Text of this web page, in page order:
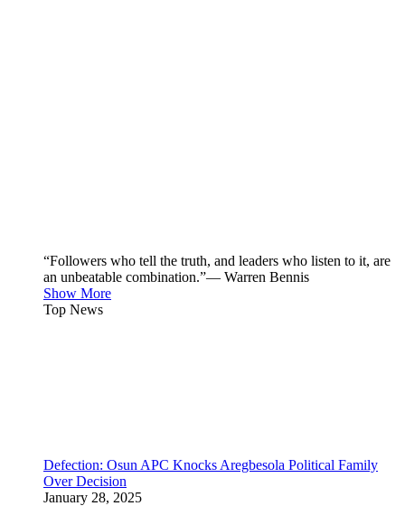
“Followers who tell the truth, and leaders who listen to it, are
an unbeatable combination.”— Warren Bennis
Show More
Top News
Defection: Osun APC Knocks Aregbesola Political Family
Over Decision
January 28, 2025